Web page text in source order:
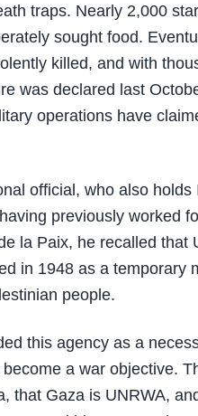
traps. Nearly 2,000
sought food.
killed, and with
was declared last
operations have
official, who also holds
previously worked
la Paix, he recalled that
in 1948 as a temporary
people.
this agency as a
a war objective.
that Gaza is UNRWA,